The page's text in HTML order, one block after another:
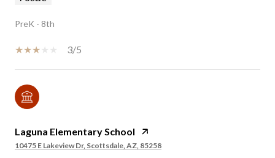
PreK - 8th
3/5
Laguna Elementary School
10475 E Lakeview Dr, Scottsdale, AZ, 85258